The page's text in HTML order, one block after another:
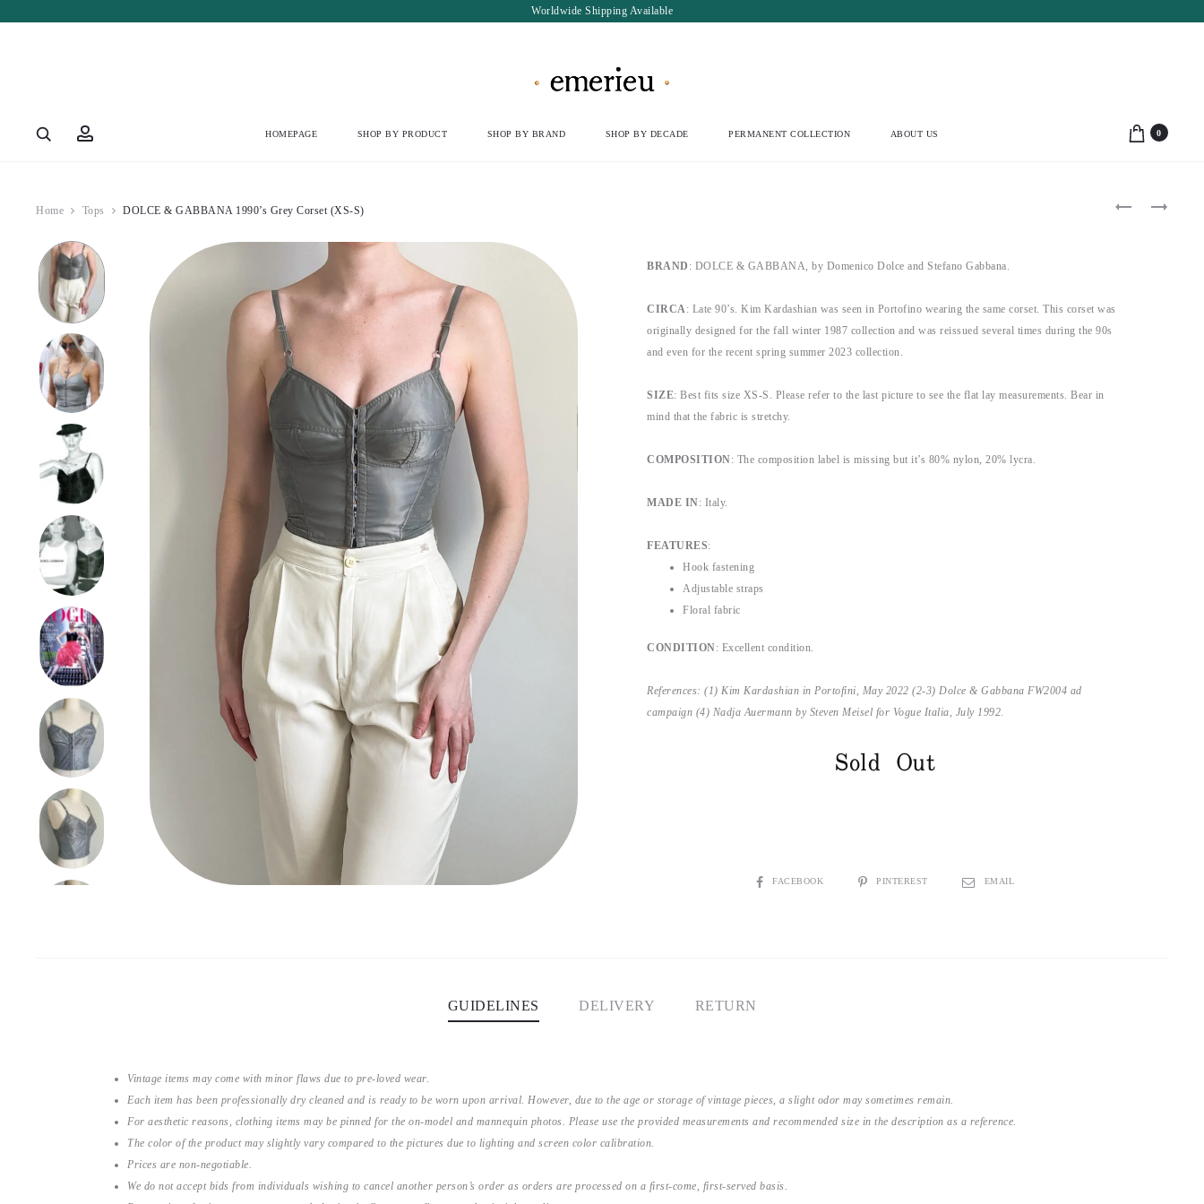
Worldwide Shipping Available
HOMEPAGE SHOP BY PRODUCT SHOP BY BRAND SHOP BY DECADE PERMANENT COLLECTION ABOUT US 0
ProductTHIERRY
THIERRY
Home Tops DOLCE & GABBANA 1990’s Grey Corset (XS-S)
BRAND : DOLCE & GABBANA, by Domenico Dolce and Stefano Gabbana.
CIRCA: Late 90’s. Kim Kardashian was seen in Portofino wearing the same corset. This corset was
originally designed for the fall winter 1987 collection and was reissued several times during the 90s
and even for the recent spring summer 2023 collection.
SIZE: Best fits size XS-S. Please refer to the last picture to see the flat lay measurements. Bear in
mind that the fabric is stretchy.
COMPOSITION: The composition label is missing but it’s 80% nylon, 20% lycra.
MADE IN: Italy.
FEATURES:
Hook fastening
Adjustable straps
Floral fabric
CONDITION: Excellent condition.
References: (1) Kim Kardashian in Portofini, May 2022 (2-3) Dolce & Gabbana FW2004 ad
campaign (4) Nadja Auermann by Steven Meisel for Vogue Italia, July 1992.
Sold Out
SHAREFACEBOOK PINTEREST EMAIL
GUIDELINES DELIVERY RETURN
Vintage items may come with minor flaws due to pre-loved wear.
Each item has been professionally dry cleaned and is ready to be worn upon arrival. However, due to the age or storage of vintage pieces, a slight odor may sometimes remain.
For aesthetic reasons, clothing items may be pinned for the on-model and mannequin photos. Please use the provided measurements and recommended size in the description as a reference.
The color of the product may slightly vary compared to the pictures due to lighting and screen color calibration.
Prices are non-negotiable.
We do not accept bids from individuals wishing to cancel another person’s order as orders are processed on a first-come, first-served basis.